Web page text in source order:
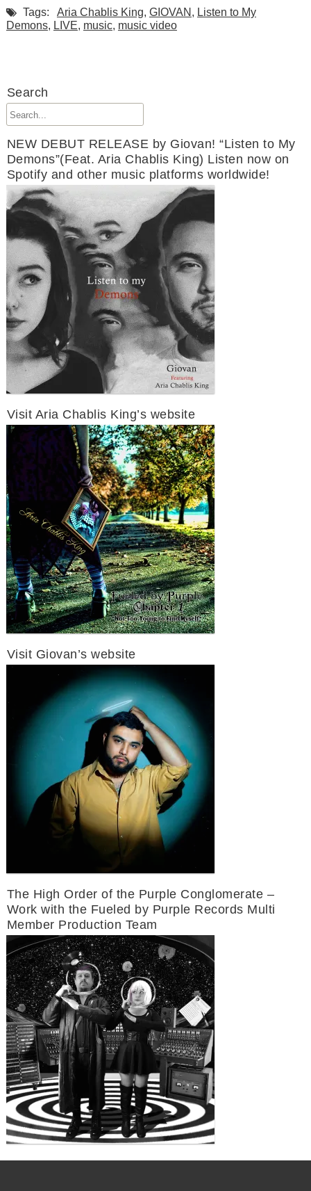
Tags:
Aria Chablis King, GIOVAN, Listen to My
Demons, LIVE, music, music video
Search
NEW DEBUT RELEASE by Giovan! “Listen to My
Demons”(Feat. Aria Chablis King) Listen now on
Spotify and other music platforms worldwide!
Visit Aria Chablis King’s website
Visit Giovan’s website
The High Order of the Purple Conglomerate –
Work with the Fueled by Purple Records Multi
Member Production Team